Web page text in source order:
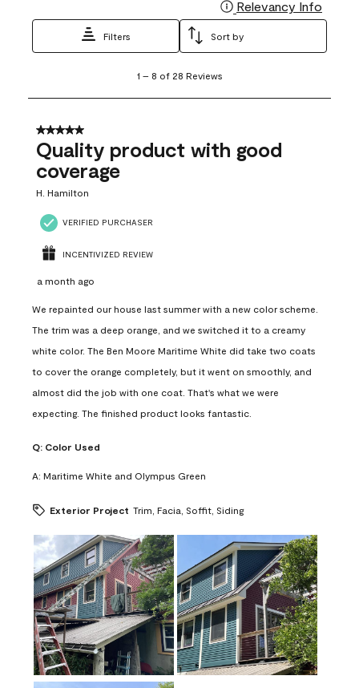
Relevancy Info
Filters Sort by
8
28
Reviews
1 – 8 of 28 Reviews
5 out of 5 stars.
Quality product with good
coverage
H. Hamilton
VERIFIED PURCHASER
INCENTIVIZED REVIEW
a month ago
We repainted our house last summer with a new color scheme.
The trim was a deep orange, and we switched it to a creamy
white color. The Ben Moore Maritime White did take two coats
to cover the orange completely, but it went on smoothly, and
almost did the job with one coat. That's what we were
expecting. The finished product looks fantastic.
Q: Color Used
A: Maritime White and Olympus Green
Exterior Project Trim, Facia, Soffit, Siding